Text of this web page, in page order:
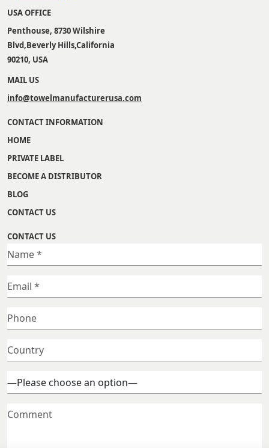
USA OFFICE
Penthouse, 8730 Wilshire
Blvd,Beverly Hills,California
90210, USA
MAIL US
info@towelmanufacturerusa.com
CONTACT INFORMATION
HOME
PRIVATE LABEL
BECOME A DISTRIBUTOR
BLOG
CONTACT US
CONTACT US